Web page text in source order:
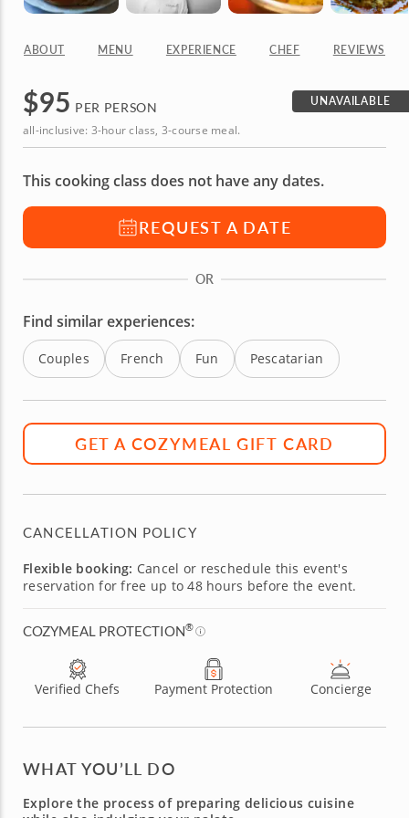
ABOUT MENU EXPERIENCE CHEF REVIEWS
$95 PER PERSON
UNAVAILABLE
all-inclusive: 3-hour class, 3-course meal.
This cooking class does not have any dates.
REQUEST A DATE
OR
Find similar experiences:
Couples French Fun Pescatarian
GET A COZYMEAL GIFT CARD
CANCELLATION POLICY
Flexible booking: Cancel or reschedule this event's
reservation for free up to 48 hours before the event.
COZYMEAL PROTECTION®
Verified Chefs Payment Protection Concierge
WHAT YOU’LL DO
Explore the process of preparing delicious cuisine